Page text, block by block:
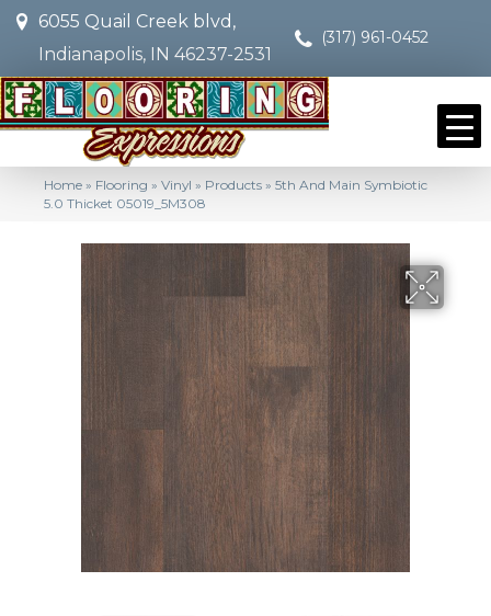
6055 Quail Creek blvd,
Indianapolis, IN 46237-2531
(317) 961-0452
Home » Flooring » Vinyl » Products » 5th And Main Symbiotic
5.0 Thicket 05019_5M308